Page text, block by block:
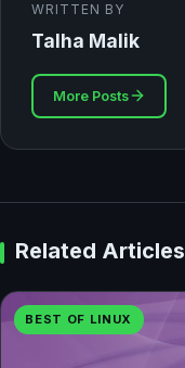
WRITTEN BY
Talha Malik
More Posts
Related Articles
BEST OF LINUX